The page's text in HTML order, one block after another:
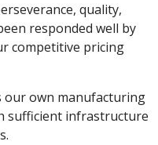
quality,
responded well by
competitive pricing
our own manufacturing
sufficient infrastructure